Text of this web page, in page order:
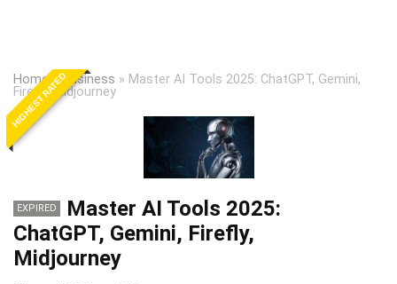
Home»Business » Master AI Tools 2025: ChatGPT, Gemini,
Firefly, Midjourney
HIGHEST RATED
EXPIRED
Master AI Tools 2025:
ChatGPT, Gemini, Firefly,
Midjourney